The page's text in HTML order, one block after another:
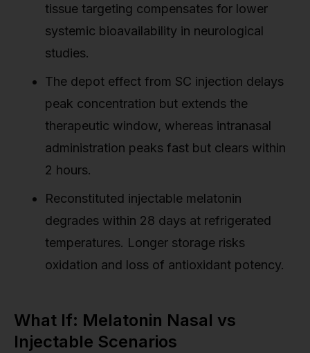
tissue targeting compensates for lower
systemic bioavailability in neurological
studies.
The depot effect from SC injection delays
peak concentration but extends the
therapeutic window, whereas intranasal
administration peaks fast but clears within
2 hours.
Reconstituted injectable melatonin
degrades within 28 days at refrigerated
temperatures. Longer storage risks
oxidation and loss of antioxidant potency.
What If: Melatonin Nasal vs
Injectable Scenarios